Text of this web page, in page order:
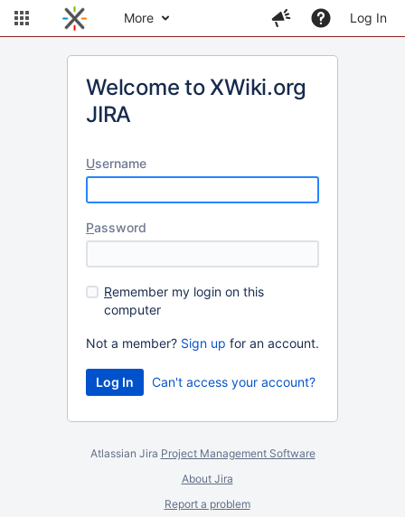
More Log In
Welcome to XWiki.org
JIRA
Username
Password
Remember my login on this
computer
Not a member? Sign up for an account.
Can't access your account?
Atlassian Jira Project Management Software
About Jira
Report a problem